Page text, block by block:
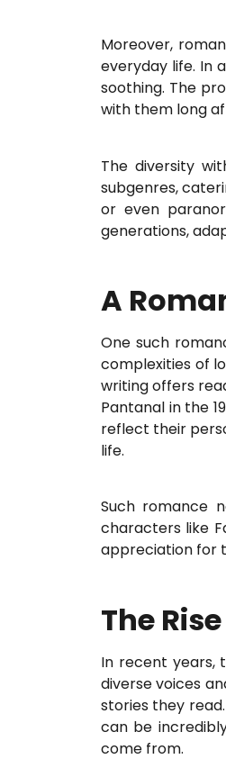
Moreover,
everyday life. In
soothing. The
with them long
The diversity
subgenres,
or even
generations,
A
One such
complexities of
writing offers
Pantanal in the
reflect their
life.
Such romance
characters like
appreciation for
The
In recent years,
diverse voices
stories they
can be
come from.